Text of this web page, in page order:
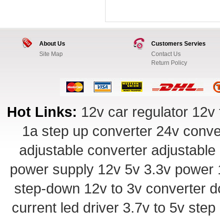
About Us
Site Map
Customers Servies
Contact Us
Return Policy
Hot Links: 12v car regulator 12v
1a step up converter 24v
adjustable converter
power supply 12v 5v 3.3v power
step-down 12v to 3v converter
current led driver 3.7v to 5v step